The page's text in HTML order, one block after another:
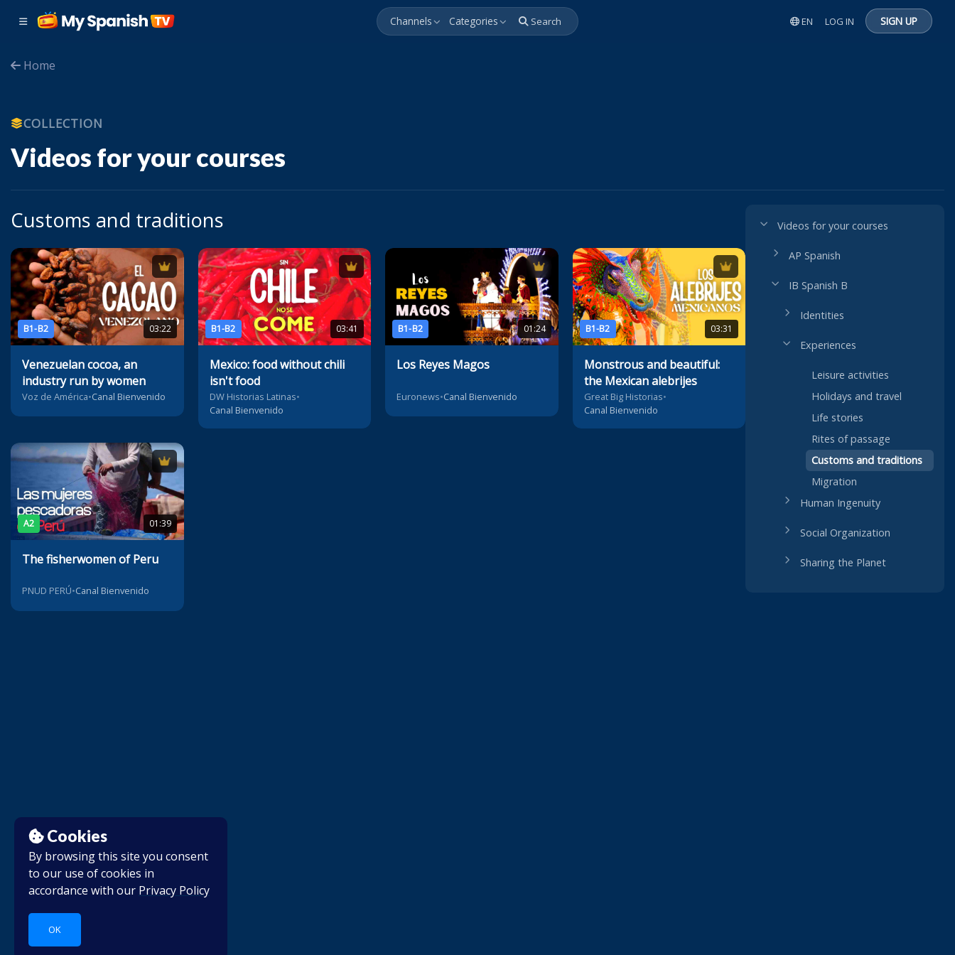
Cookies
By browsing this site you consent
to our use of cookies in
accordance with our Privacy Policy
OK
Channels Categories Search EN LOG IN SIGN UP
Home
COLLECTION
Videos for your courses
Customs and traditions
B1-B2 03:22
Venezuelan cocoa, an
industry run by women
Voz de América•Canal Bienvenido
B1-B2 03:41
Mexico: food without chili
isn't food
DW Historias Latinas•
Canal Bienvenido
B1-B2 01:24
Los Reyes Magos
Euronews•Canal Bienvenido
B1-B2 03:31
Monstrous and beautiful:
the Mexican alebrijes
Great Big Historias•
Canal Bienvenido
A2 01:39
The fisherwomen of Peru
PNUD PERÚ•Canal Bienvenido
Videos for your courses
AP Spanish
IB Spanish B
Identities
Experiences
Leisure activities
Holidays and travel
Life stories
Rites of passage
Customs and traditions
Migration
Human Ingenuity
Social Organization
Sharing the Planet